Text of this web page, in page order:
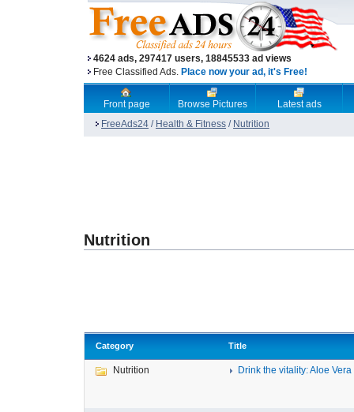
4624 ads, 297417 users, 18845533 ad views
Free Classified Ads. Place now your ad, it's Free!
Front page Browse Pictures
Latest ads
FreeAds24 / Health & Fitness / Nutrition
Nutrition
Category Title
Nutrition Drink the vitality: Aloe Vera